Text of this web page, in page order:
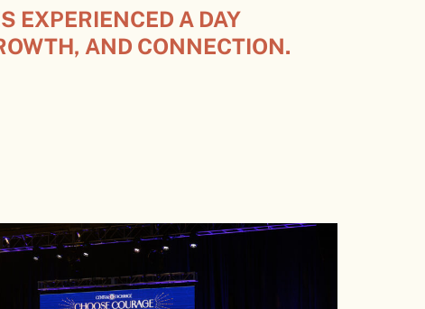
EXPERIENCED A DAY
AND CONNECTION.